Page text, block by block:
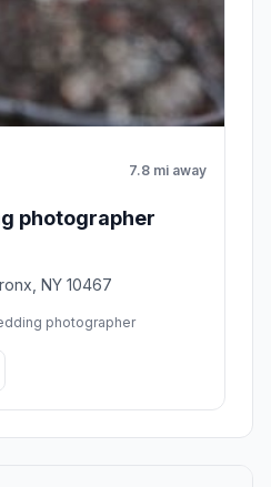
7.8 mi away
photographer
NY 10467
photographer